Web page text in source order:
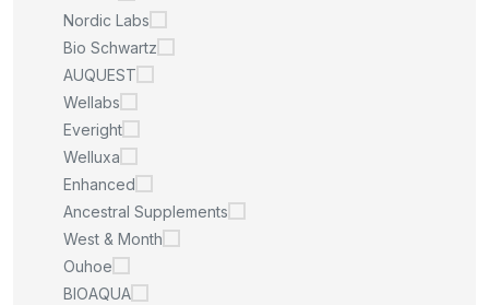
Nordic Labs
Bio Schwartz
AUQUEST
Wellabs
Everight
Welluxa
Enhanced
Ancestral Supplements
West & Month
Ouhoe
BIOAQUA